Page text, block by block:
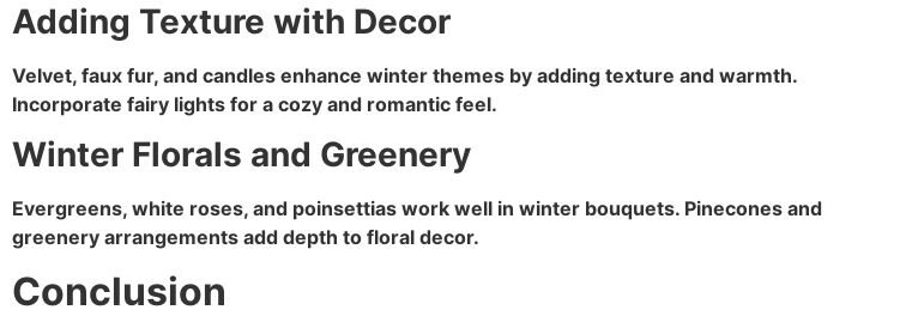
Adding Texture with Decor
Velvet, faux fur, and candles enhance winter themes by adding texture and warmth.
Incorporate fairy lights for a cozy and romantic feel.
Winter Florals and Greenery
Evergreens, white roses, and poinsettias work well in winter bouquets. Pinecones and
greenery arrangements add depth to floral decor.
Conclusion